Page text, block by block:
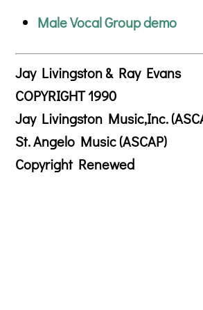
Male Vocal Group demo
Jay Livingston & Ray Evans
COPYRIGHT 1990
Jay Livingston Music,Inc.
St. Angelo Music (ASCAP)
Copyright Renewed